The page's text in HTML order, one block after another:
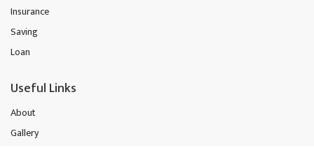
Insurance
Saving
Loan
Useful Links
About
Gallery